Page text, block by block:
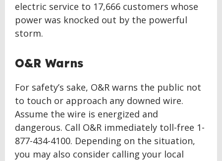
electric service to 17,666 customers whose
power was knocked out by the powerful
storm.
O&R Warns
For safety’s sake, O&R warns the public not
to touch or approach any downed wire.
Assume the wire is energized and
dangerous. Call O&R immediately toll-free 1-
877-434-4100. Depending on the situation,
you may also consider calling your local